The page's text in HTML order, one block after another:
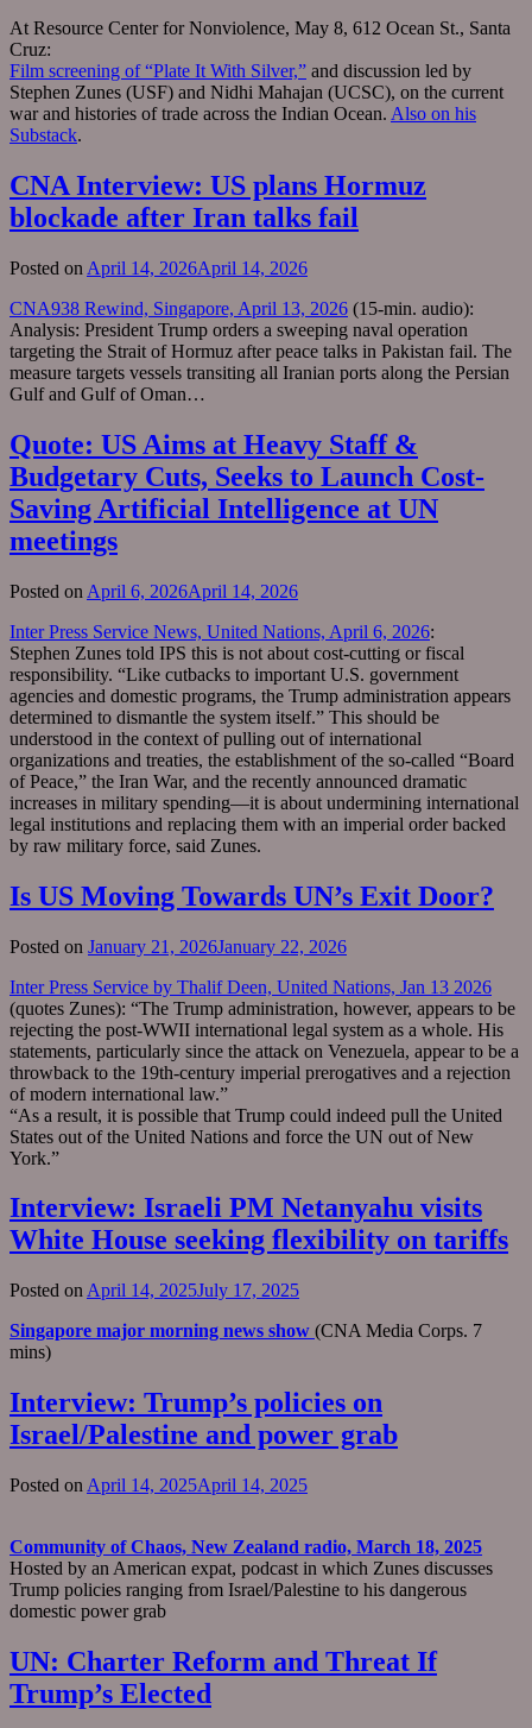
At Resource Center for Nonviolence, May 8, 612 Ocean St., Santa
Cruz:
Film screening of “Plate It With Silver,” and discussion led by
Stephen Zunes (USF) and Nidhi Mahajan (UCSC), on the current
war and histories of trade across the Indian Ocean. Also on his
Substack.
CNA Interview: US plans Hormuz
blockade after Iran talks fail
Posted on April 14, 2026April 14, 2026
CNA938 Rewind, Singapore, April 13, 2026 (15-min. audio):
Analysis: President Trump orders a sweeping naval operation
targeting the Strait of Hormuz after peace talks in Pakistan fail. The
measure targets vessels transiting all Iranian ports along the Persian
Gulf and Gulf of Oman…
Quote: US Aims at Heavy Staff &
Budgetary Cuts, Seeks to Launch Cost-
Saving Artificial Intelligence at UN
meetings
Posted on April 6, 2026April 14, 2026
Inter Press Service News, United Nations, April 6, 2026:
Stephen Zunes told IPS this is not about cost-cutting or fiscal
responsibility. “Like cutbacks to important U.S. government
agencies and domestic programs, the Trump administration appears
determined to dismantle the system itself.” This should be
understood in the context of pulling out of international
organizations and treaties, the establishment of the so-called “Board
of Peace,” the Iran War, and the recently announced dramatic
increases in military spending—it is about undermining international
legal institutions and replacing them with an imperial order backed
by raw military force, said Zunes.
Is US Moving Towards UN’s Exit Door?
Posted on January 21, 2026January 22, 2026
Inter Press Service by Thalif Deen, United Nations, Jan 13 2026
(quotes Zunes): “The Trump administration, however, appears to be
rejecting the post-WWII international legal system as a whole. His
statements, particularly since the attack on Venezuela, appear to be a
throwback to the 19th-century imperial prerogatives and a rejection
of modern international law.”
“As a result, it is possible that Trump could indeed pull the United
States out of the United Nations and force the UN out of New
York.”
Interview: Israeli PM Netanyahu visits
White House seeking flexibility on tariffs
Posted on April 14, 2025July 17, 2025
Singapore major morning news show (CNA Media Corps. 7
mins)
Interview: Trump’s policies on
Israel/Palestine and power grab
Posted on April 14, 2025April 14, 2025
Community of Chaos, New Zealand radio, March 18, 2025
Hosted by an American expat, podcast in which Zunes discusses
Trump policies ranging from Israel/Palestine to his dangerous
domestic power grab
UN: Charter Reform and Threat If
Trump’s Elected